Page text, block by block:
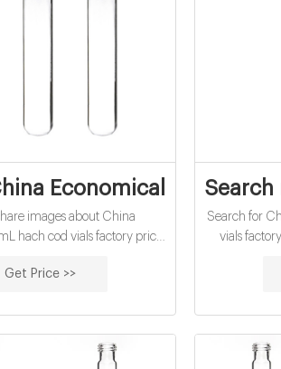
Factory Price - Yahoo
Economical 10Ml
images about China
hach cod vials factory price
entertained and inspired by.
Get Price >>
Search
Search for
vials